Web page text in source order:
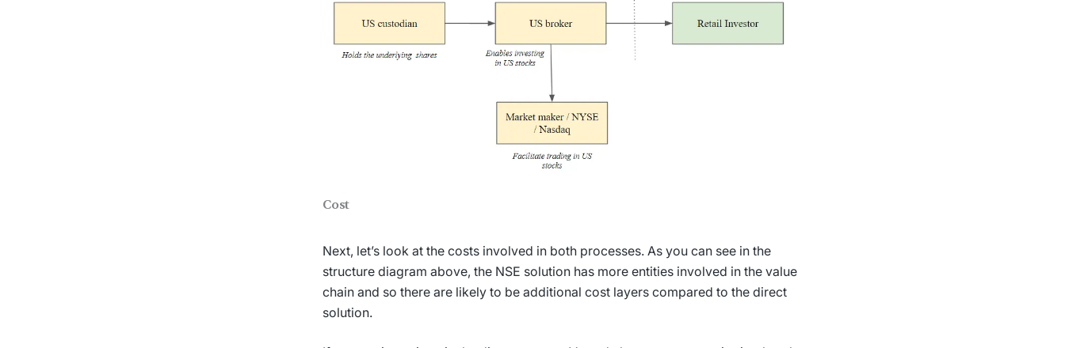
Cost
Next, let’s look at the costs involved in both processes. As you can see in the
structure diagram above, the NSE solution has more entities involved in the value
chain and so there are likely to be additional cost layers compared to the direct
solution.